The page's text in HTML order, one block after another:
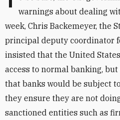
warnings about dealing
week, Chris Backemeyer, the
principal deputy coordinator
insisted that the United
access to normal banking,
that banks would be subject
they ensure they are not
sanctioned entities such as